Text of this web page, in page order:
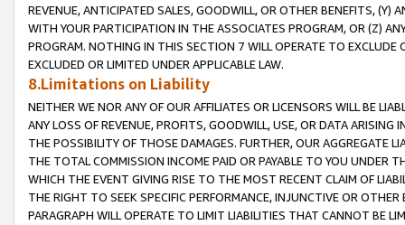
REVENUE, ANTICIPATED SALES, GOODWILL, OR OTHER BENEFITS,
WITH YOUR PARTICIPATION IN THE ASSOCIATES PROGRAM, OR (Z)
PROGRAM. NOTHING IN THIS SECTION 7 WILL OPERATE TO
EXCLUDED OR LIMITED UNDER APPLICABLE LAW.
8.Limitations on Liability
NEITHER WE NOR ANY OF OUR AFFILIATES OR LICENSORS WILL BE
ANY LOSS OF REVENUE, PROFITS, GOODWILL, USE, OR DATA ARISING
THE POSSIBILITY OF THOSE DAMAGES. FURTHER, OUR AGGREGATE
THE TOTAL COMMISSION INCOME PAID OR PAYABLE TO YOU UNDER
WHICH THE EVENT GIVING RISE TO THE MOST RECENT CLAIM OF
THE RIGHT TO SEEK SPECIFIC PERFORMANCE, INJUNCTIVE OR
PARAGRAPH WILL OPERATE TO LIMIT LIABILITIES THAT CANNOT BE